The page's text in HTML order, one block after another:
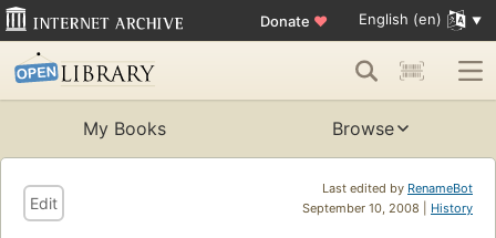
Donate ♥ English (en)
My Books Browse
Last edited by RenameBot
September 10, 2008 | History
Edit